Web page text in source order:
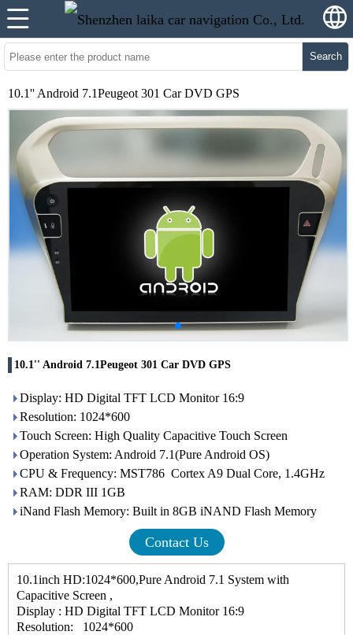
Search
10.1'' Android 7.1Peugeot 301 Car DVD GPS
10.1'' Android 7.1Peugeot 301 Car DVD GPS
Display: HD Digital TFT LCD Monitor 16:9
Resolution: 1024*600
Touch Screen: High Quality Capacitive Touch Screen
Operation System: Android 7.1(Pure Android OS)
CPU & Frequency: MST786 Cortex A9 Dual Core, 1.4GHz
RAM: DDR III 1GB
iNand Flash Memory: Built in 8GB iNAND Flash Memory
Contact Us
10.1inch HD:1024*600,Pure Android 7.1 System with
Capacitive Screen ,
Display : HD Digital TFT LCD Monitor 16:9
Resolution: 1024*600